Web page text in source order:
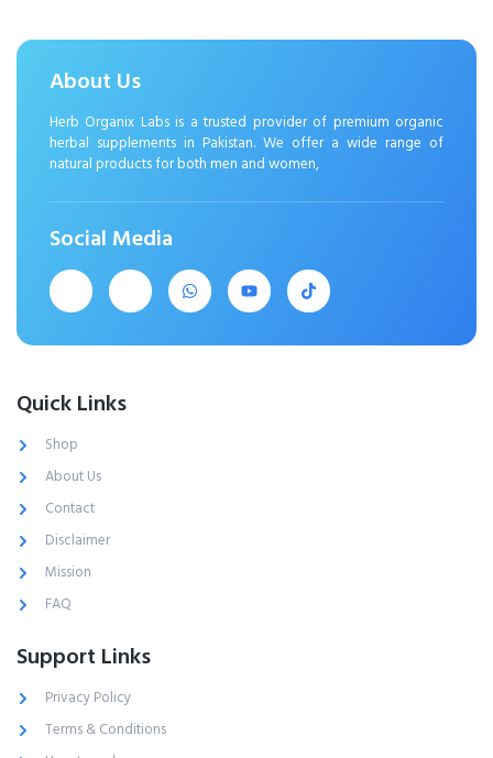
About Us
Herb Organix Labs is a trusted provider of premium organic
herbal supplements in Pakistan. We offer a wide range of
natural products for both men and women,
Social Media
Quick Links
Shop
About Us
Contact
Disclaimer
Mission
FAQ
Support Links
Privacy Policy
Terms & Conditions